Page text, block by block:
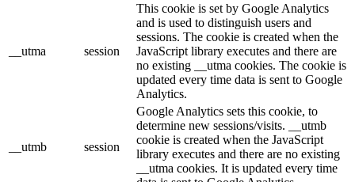
__utma session
This cookie is set by Google Analytics
and is used to distinguish users and
sessions. The cookie is created when the
JavaScript library executes and there are
no existing __utma cookies. The cookie is
updated every time data is sent to Google
Analytics.
__utmb session
Google Analytics sets this cookie, to
determine new sessions/visits. __utmb
cookie is created when the JavaScript
library executes and there are no existing
__utma cookies. It is updated every time